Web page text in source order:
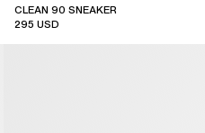
CLEAN 90 SNEAKER
295 USD